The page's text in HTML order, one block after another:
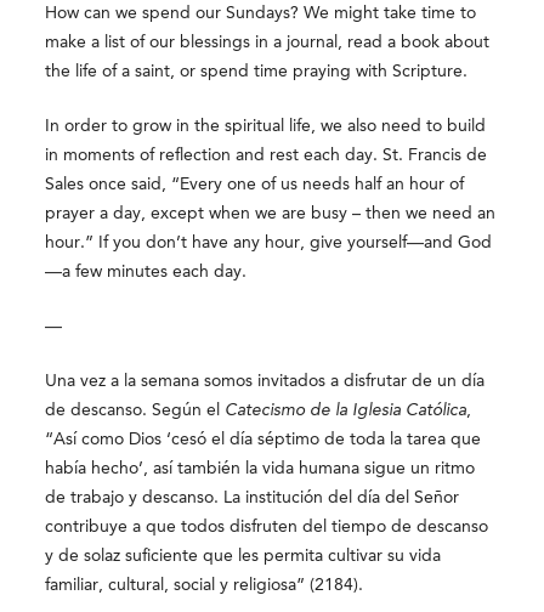
How can we spend our Sundays? We might take time to
make a list of our blessings in a journal, read a book about
the life of a saint, or spend time praying with Scripture.
In order to grow in the spiritual life, we also need to build
in moments of reflection and rest each day. St. Francis de
Sales once said, “Every one of us needs half an hour of
prayer a day, except when we are busy – then we need an
hour.” If you don’t have any hour, give yourself—and God
—a few minutes each day.
—
Una vez a la semana somos invitados a disfrutar de un día
de descanso. Según el Catecismo de la Iglesia Católica,
“Así como Dios ‘cesó el día séptimo de toda la tarea que
había hecho’, así también la vida humana sigue un ritmo
de trabajo y descanso. La institución del día del Señor
contribuye a que todos disfruten del tiempo de descanso
y de solaz suficiente que les permita cultivar su vida
familiar, cultural, social y religiosa” (2184).